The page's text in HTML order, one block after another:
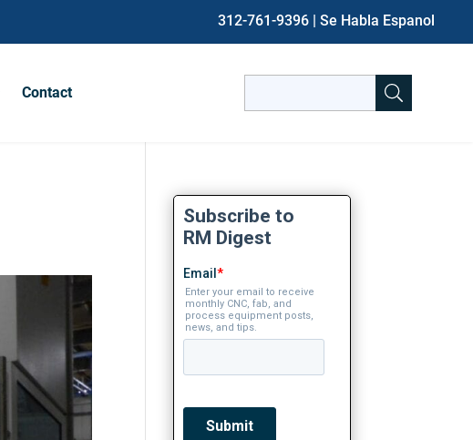
312-761-9396 | Se Habla Espanol
Contact
for: